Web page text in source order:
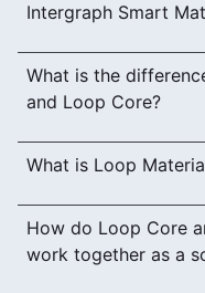
Intergraph Smart
What is the
and Loop Core?
What is Loop
How do Loop Core
work together as a